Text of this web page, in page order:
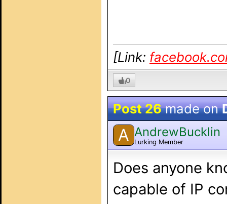
[Link:
0
Post 26made on
A AndrewBucklin
Lurking Member
Does anyone
capable of IP